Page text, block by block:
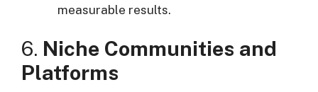
measurable results.
6. Niche Communities and
Platforms